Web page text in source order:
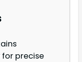
precise